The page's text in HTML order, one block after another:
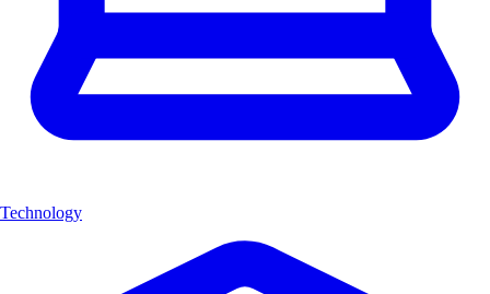
Technology